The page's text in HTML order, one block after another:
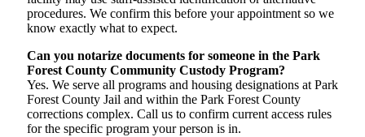
procedures. We confirm this before your appointment so we
know exactly what to expect.
Can you notarize documents for someone in the Park
Forest County Community Custody Program?
Yes. We serve all programs and housing designations at Park
Forest County Jail and within the Park Forest County
corrections complex. Call us to confirm current access rules
for the specific program your person is in.